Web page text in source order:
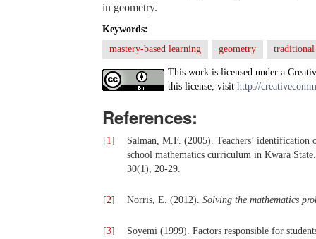
in geometry.
Keywords:
mastery-based learning
geometry traditional
This work is licensed under a
this license, visit http://
References:
[1]
Salman, M.F. (2005). Teachers’
school mathematics curriculum in Kwara
30(1), 20-29.
[2] Norris, E. (2012). Solving the mathematics
[3]
Soyemi (1999). Factors responsible for